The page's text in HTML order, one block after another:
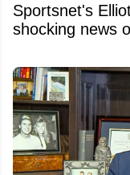
Sportsnet's
shocking news